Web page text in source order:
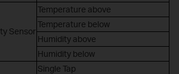
Sensor
Temperature above
Temperature below
Humidity above
Humidity below
Single Tap